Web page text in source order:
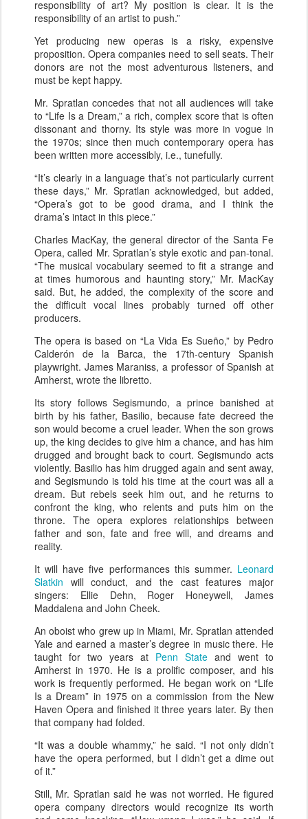
responsibility of art? My position is clear. It is the
responsibility of an artist to push.”
Yet producing new operas is a risky, expensive
proposition. Opera companies need to sell seats. Their
donors are not the most adventurous listeners, and
must be kept happy.
Mr. Spratlan concedes that not all audiences will take
to “Life Is a Dream,” a rich, complex score that is often
dissonant and thorny. Its style was more in vogue in
the 1970s; since then much contemporary opera has
been written more accessibly, i.e., tunefully.
“It’s clearly in a language that’s not particularly current
these days,” Mr. Spratlan acknowledged, but added,
“Opera’s got to be good drama, and I think the
drama’s intact in this piece.”
Charles MacKay, the general director of the Santa Fe
Opera, called Mr. Spratlan’s style exotic and pan-tonal.
“The musical vocabulary seemed to fit a strange and
at times humorous and haunting story,” Mr. MacKay
said. But, he added, the complexity of the score and
the difficult vocal lines probably turned off other
producers.
The opera is based on “La Vida Es Sueño,” by Pedro
Calderón de la Barca, the 17th-century Spanish
playwright. James Maraniss, a professor of Spanish at
Amherst, wrote the libretto.
Its story follows Segismundo, a prince banished at
birth by his father, Basilio, because fate decreed the
son would become a cruel leader. When the son grows
up, the king decides to give him a chance, and has him
drugged and brought back to court. Segismundo acts
violently. Basilio has him drugged again and sent away,
and Segismundo is told his time at the court was all a
dream. But rebels seek him out, and he returns to
confront the king, who relents and puts him on the
throne. The opera explores relationships between
father and son, fate and free will, and dreams and
reality.
It will have five performances this summer. Leonard
Slatkin will conduct, and the cast features major
singers: Ellie Dehn, Roger Honeywell, James
Maddalena and John Cheek.
An oboist who grew up in Miami, Mr. Spratlan attended
Yale and earned a master’s degree in music there. He
taught for two years at Penn State and went to
Amherst in 1970. He is a prolific composer, and his
work is frequently performed. He began work on “Life
Is a Dream” in 1975 on a commission from the New
Haven Opera and finished it three years later. By then
that company had folded.
“It was a double whammy,” he said. “I not only didn’t
have the opera performed, but I didn’t get a dime out
of it.”
Still, Mr. Spratlan said he was not worried. He figured
opera company directors would recognize its worth